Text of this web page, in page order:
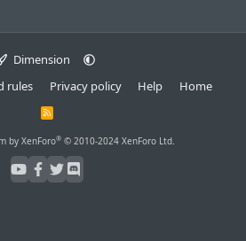
Dimension
rules Privacy policy Help Home
R
S
by XenForo® © 2010-2024 XenForo Ltd.